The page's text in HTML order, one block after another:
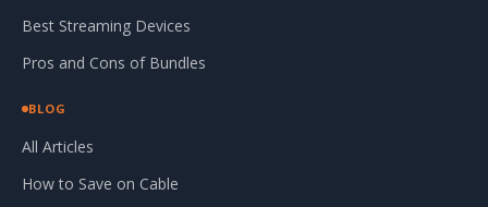
Best Streaming Devices
Pros and Cons of Bundles
BLOG
All Articles
How to Save on Cable